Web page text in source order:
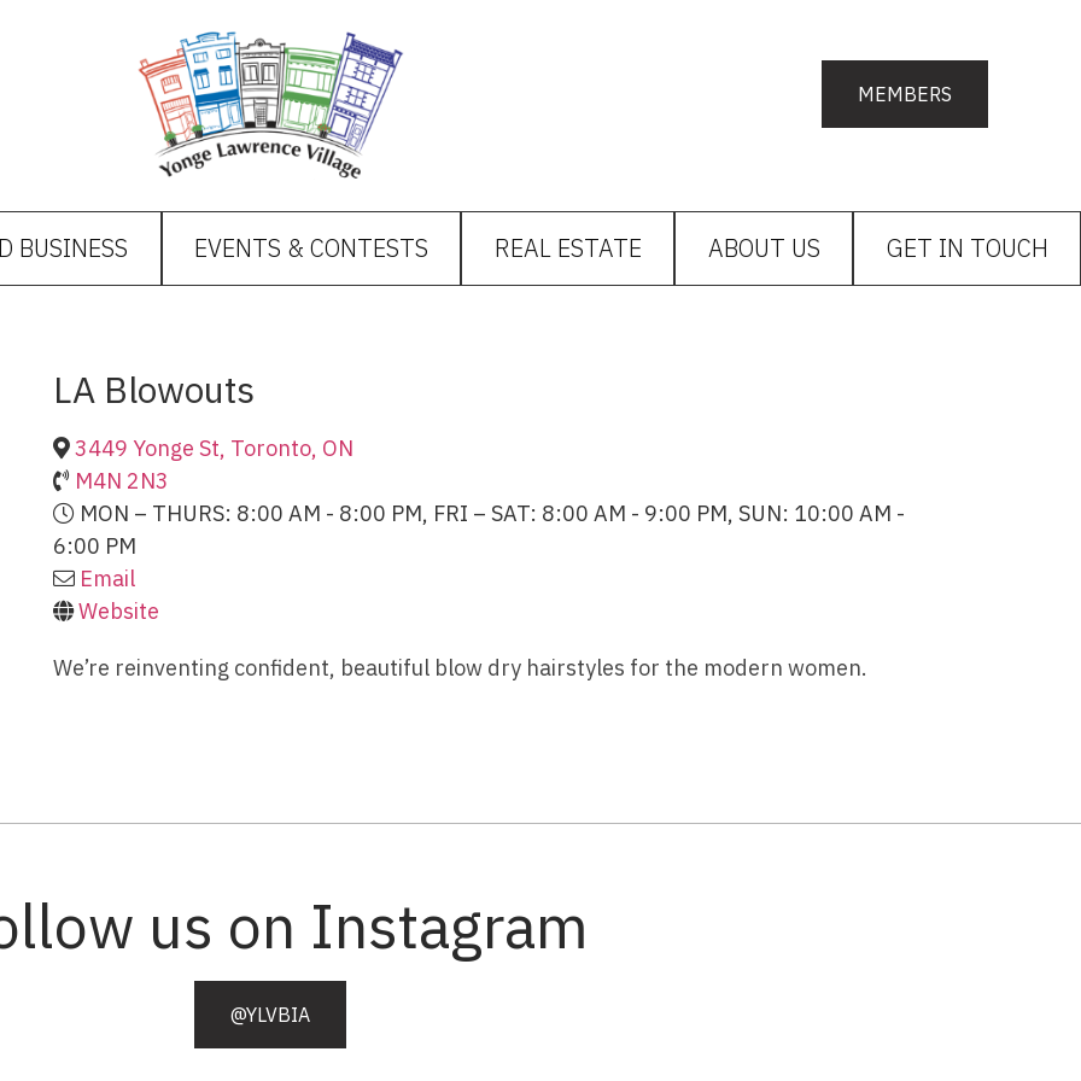
MEMBERS
BUSINESS EVENTS & CONTESTS REAL ESTATE ABOUT US GET IN TOUCH
LA Blowouts
3449 Yonge St, Toronto, ON
M4N 2N3
MON – THURS: 8:00 AM - 8:00 PM, FRI – SAT: 8:00 AM - 9:00 PM, SUN: 10:00 AM -
6:00 PM
Email
Website
We’re reinventing confident, beautiful blow dry hairstyles for the modern women.
us on Instagram
@YLVBIA